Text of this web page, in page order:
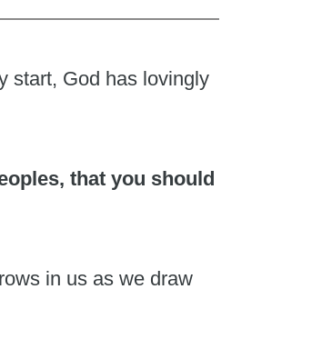
start, God has lovingly
that you should
in us as we draw